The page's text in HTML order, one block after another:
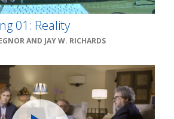
01: Reality
AND JAY W. RICHARDS